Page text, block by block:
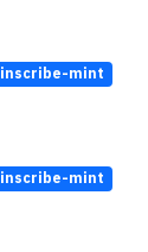
inscribe-mint
inscribe-mint